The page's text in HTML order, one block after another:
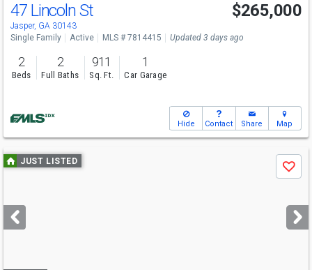
47 Lincoln St
Jasper, GA 30143
$265,000
Single Family Active MLS # 7814415 Updated 3 days ago
2
Beds
2
Full Baths
911
Sq. Ft.
1
Car Garage
Hide Contact Share Map
Use
previous
next
buttons
JUST LISTED
Save